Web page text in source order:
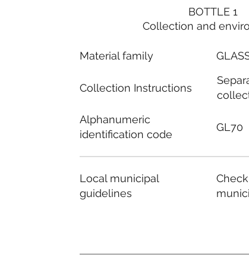
BOTTLE 1
Collection and
Material family
Collection Instructions
Alphanumeric
identification code
Local municipal
guidelines
GL70